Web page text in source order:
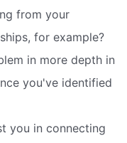
from your
for example?
in more depth in
you've identified
you in connecting